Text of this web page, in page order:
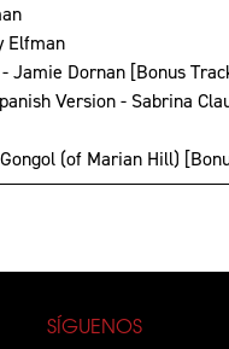
Elfman
Jamie Dornan [Bonus
Version - Sabrina
(of Marian Hill)
SÍGUENOS